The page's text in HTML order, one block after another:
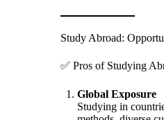
Study Abroad:
✅ Pros of Studying
Global Exposure
Studying in